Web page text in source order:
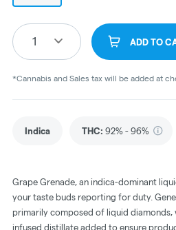
1 ADD TO
*Cannabis and Sales tax will be added at
Indica THC: 92% - 96%
Grape Grenade, an indica-dominant
your taste buds reporting for duty.
primarily composed of liquid
infused distillate added to ensure